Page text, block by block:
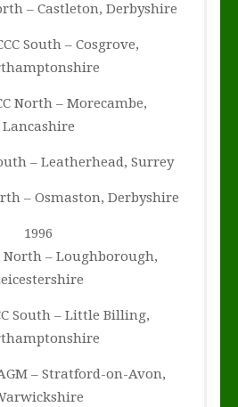
– Castleton, Derbyshire
South – Cosgrove,
North – Morecambe,
Lancashire
– Leatherhead, Surrey
– Osmaston, Derbyshire
1996
North – Loughborough,
South – Little Billing,
AGM – Stratford-on-Avon,